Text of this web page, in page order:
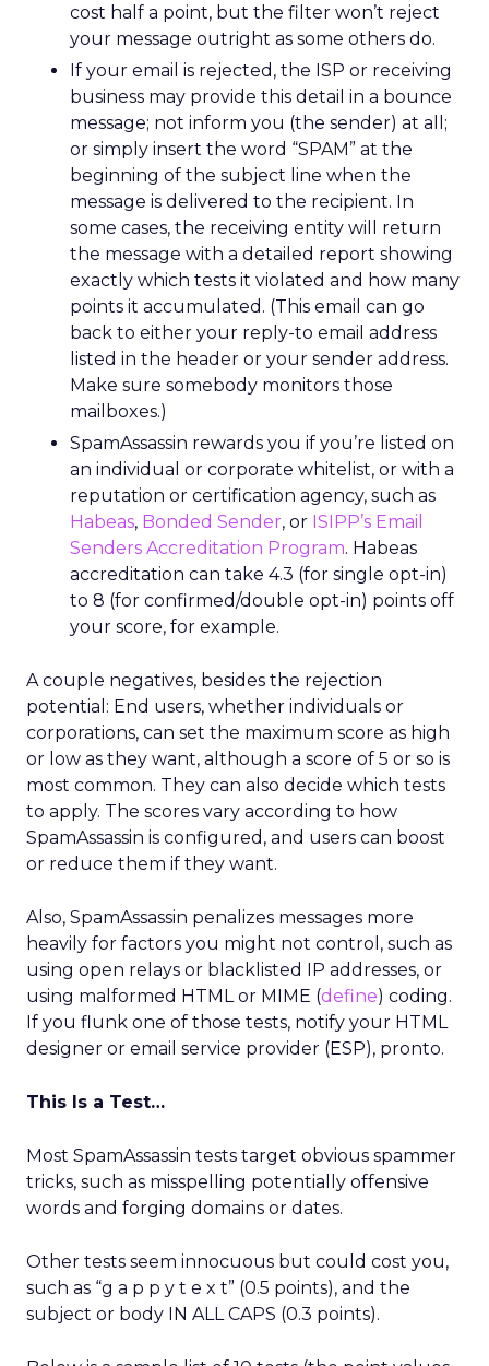
cost half a point, but the filter won’t reject
your message outright as some others do.
If your email is rejected, the ISP or receiving
business may provide this detail in a bounce
message; not inform you (the sender) at all;
or simply insert the word “SPAM” at the
beginning of the subject line when the
message is delivered to the recipient. In
some cases, the receiving entity will return
the message with a detailed report showing
exactly which tests it violated and how many
points it accumulated. (This email can go
back to either your reply-to email address
listed in the header or your sender address.
Make sure somebody monitors those
mailboxes.)
SpamAssassin rewards you if you’re listed on
an individual or corporate whitelist, or with a
reputation or certification agency, such as
Habeas, Bonded Sender, or ISIPP’s Email
Senders Accreditation Program. Habeas
accreditation can take 4.3 (for single opt-in)
to 8 (for confirmed/double opt-in) points off
your score, for example.
A couple negatives, besides the rejection
potential: End users, whether individuals or
corporations, can set the maximum score as high
or low as they want, although a score of 5 or so is
most common. They can also decide which tests
to apply. The scores vary according to how
SpamAssassin is configured, and users can boost
or reduce them if they want.
Also, SpamAssassin penalizes messages more
heavily for factors you might not control, such as
using open relays or blacklisted IP addresses, or
using malformed HTML or MIME (define) coding.
If you flunk one of those tests, notify your HTML
designer or email service provider (ESP), pronto.
This Is a Test…
Most SpamAssassin tests target obvious spammer
tricks, such as misspelling potentially offensive
words and forging domains or dates.
Other tests seem innocuous but could cost you,
such as “g a p p y t e x t” (0.5 points), and the
subject or body IN ALL CAPS (0.3 points).